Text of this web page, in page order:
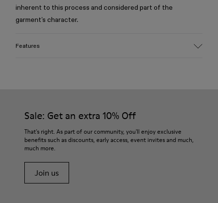
inherent to this process and considered part of the
garment’s character.
Features
Features
Silicone logo print on chest
Cut-out collar detail at back
Size and Fit
Boxy unisex fit
Made in Portugal
Male model is 185 cm tall and wears size M
Sale: Get an extra 10% Off
That's right. As part of our community, you'll enjoy exclusive
benefits such as discounts, early access, event invites and much,
much more.
Join us